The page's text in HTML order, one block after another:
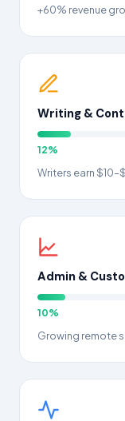
+60% revenue
Writing &
12%
Writers earn
Admin &
10%
Growing remote